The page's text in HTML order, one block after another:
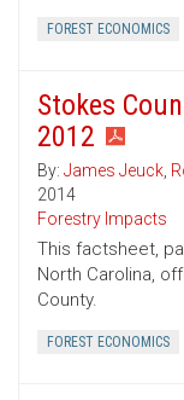
FOREST ECONOMICS
Stokes
2012
By: James Jeuck,
2014
Forestry Impacts
This factsheet,
North Carolina,
County.
FOREST ECONOMICS